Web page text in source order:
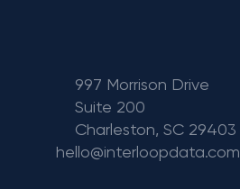
997 Morrison Drive
Suite 200
Charleston, SC 29403
hello@interloopdata.com